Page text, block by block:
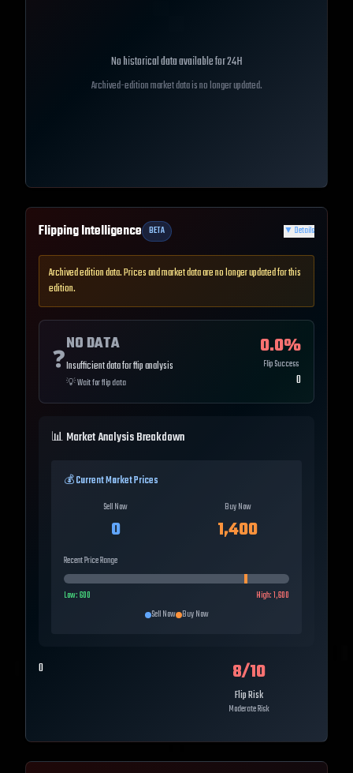
No historical data available for24H
Archived-edition market data is no longer updated.
Flipping Intelligence BETA ▼ Details
Archived edition data. Prices and market data are no longer updated for this
edition.
❓
NO DATA
Insufficient data for flip analysis
💡Wait for flip data
0.0%
Flip Success
0
📊 Market Analysis Breakdown
💰 Current Market Prices
Sell Now
0
Buy Now
1,400
Recent Price Range
Low:600 High:1,600
Sell Now Buy Now
0 8/10
Flip Risk
Moderate Risk